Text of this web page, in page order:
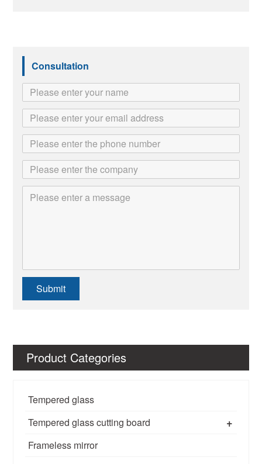
Product Categories
Tempered glass
+
Tempered glass cutting board
Frameless mirror
Consultation
Submit